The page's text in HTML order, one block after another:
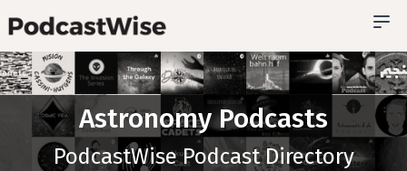
Astronomy Podcasts
PodcastWise Podcast Directory